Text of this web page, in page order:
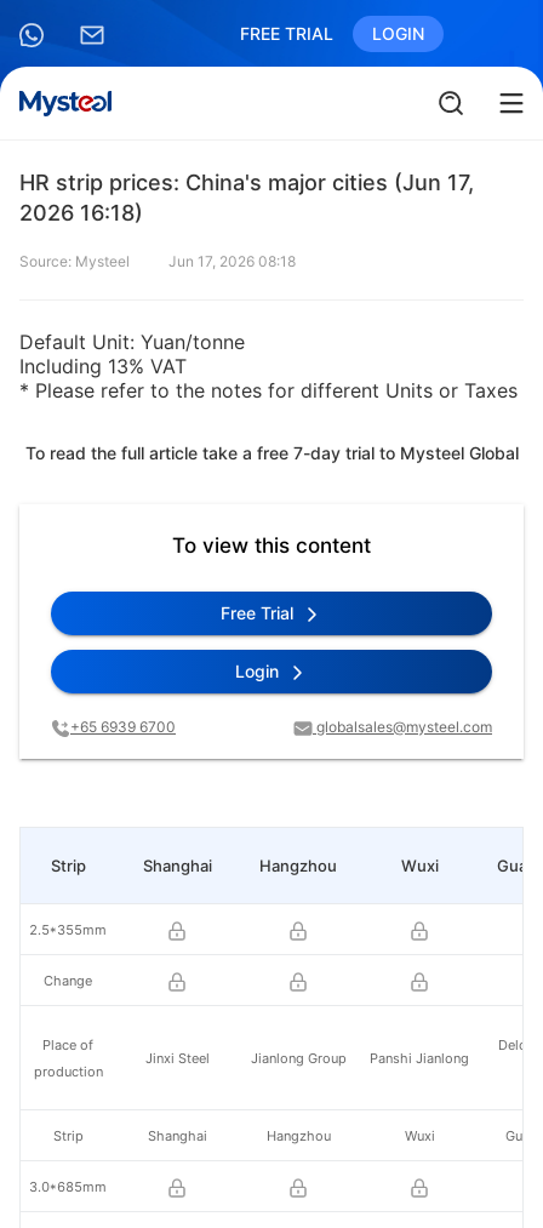
FREE TRIAL LOGIN
HR strip prices: China's major cities (Jun 17,
2026 16:18)
Source: Mysteel Jun 17, 2026 08:18
Default Unit: Yuan/tonne
Including 13% VAT
* Please refer to the notes for different Units or Taxes
To read the full article take a free 7-day trial to Mysteel Global
To view this content
Free Trial
Login
+65 6939 6700 globalsales@mysteel.com
Shanghai Hangzhou Wuxi
Jinxi Steel Jianlong Group Panshi Jianlong
Shanghai Hangzhou Wuxi
Strip
2.5*355mm
Change
Place of
production
Strip
3.0*685mm